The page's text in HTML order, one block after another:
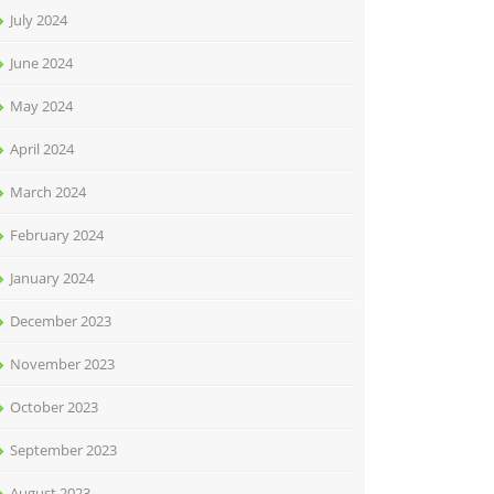
July 2024
June 2024
May 2024
April 2024
March 2024
February 2024
January 2024
December 2023
November 2023
October 2023
September 2023